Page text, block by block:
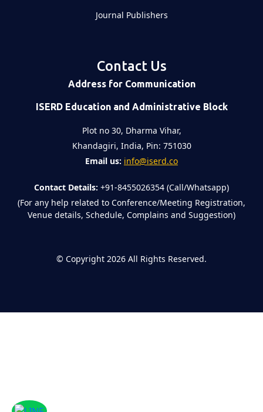
Journal Publishers
Contact Us
Address for Communication
ISERD Education and Administrative Block
Plot no 30, Dharma Vihar,
Khandagiri, India, Pin: 751030
Email us: info@iserd.co
Contact Details: +91-8455026354 (Call/Whatsapp)
(For any help related to Conference/Meeting Registration,
Venue details, Schedule, Complains and Suggestion)
© Copyright 2026 All Rights Reserved.